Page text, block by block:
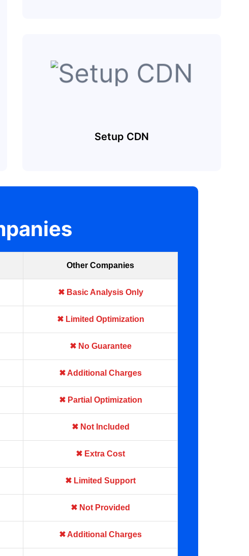
Setup CDN
Other Companies
✖ Basic Analysis Only
✖ Limited Optimization
✖ No Guarantee
✖ Additional Charges
✖ Partial Optimization
✖ Not Included
✖ Extra Cost
✖ Limited Support
✖ Not Provided
✖ Additional Charges